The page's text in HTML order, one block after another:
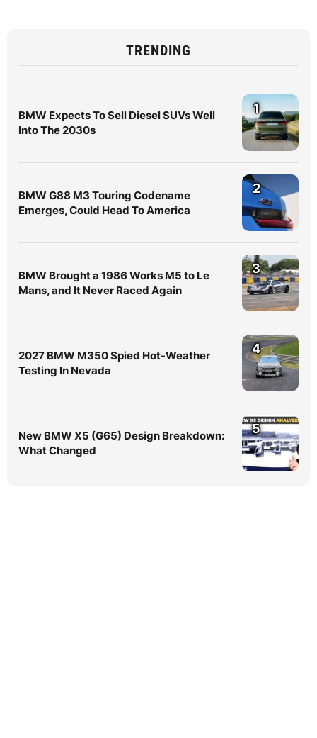
TRENDING
BMW Expects To Sell Diesel SUVs Well
Into The 2030s
1
BMW G88 M3 Touring Codename
Emerges, Could Head To America
2
BMW Brought a 1986 Works M5 to Le
Mans, and It Never Raced Again
3
2027 BMW M350 Spied Hot-Weather
Testing In Nevada
4
New BMW X5 (G65) Design Breakdown:
What Changed
5